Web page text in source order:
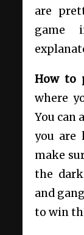
are
game
How to
where
You can
you are
make
the
and
to win